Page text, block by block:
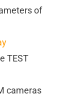
of
TEST
cameras